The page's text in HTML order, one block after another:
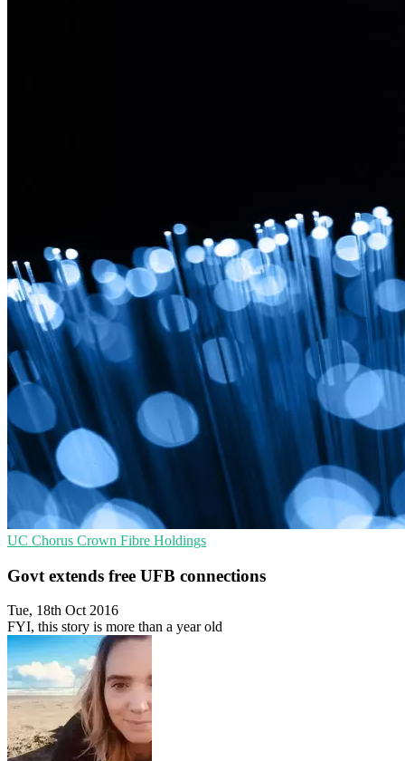
UC Chorus Crown Fibre Holdings
Govt extends free UFB connections
Tue, 18th Oct 2016
FYI, this story is more than a year old